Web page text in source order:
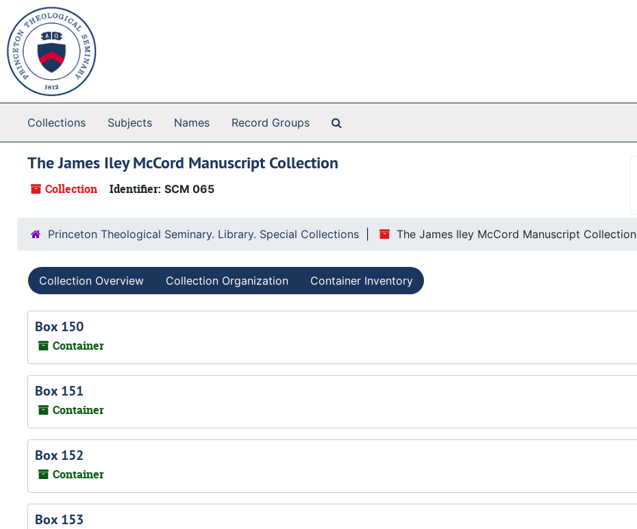
Skip to main content
Collections Subjects Names Record Groups
The James Iley McCord Manuscript Collection
Collection Identifier: SCM 065
Princeton Theological Seminary. Library. Special Collections The James Iley McCord Manuscript Collection
Collection Overview Collection Organization Container Inventory
Box 150
Container
Box 151
Container
Box 152
Container
Box 153